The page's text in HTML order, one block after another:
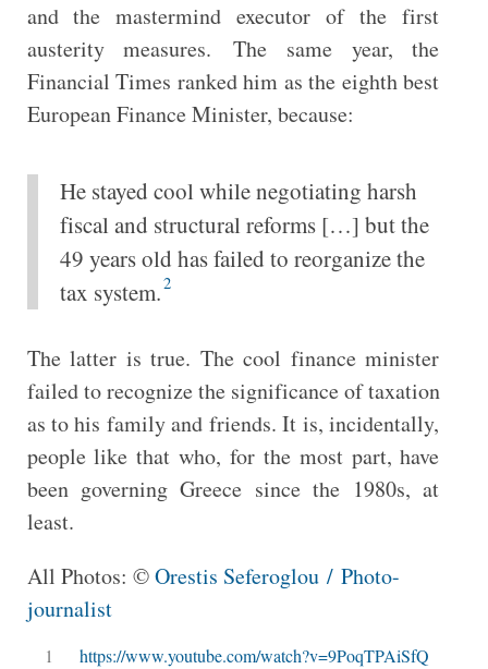
and the mastermind executor of the first
austerity measures. The same year, the
Financial Times ranked him as the eighth best
European Finance Minister, because:
He stayed cool while negotiating harsh
fiscal and structural reforms […] but the
49 years old has failed to reorganize the
tax system.2
The latter is true. The cool finance minister
failed to recognize the significance of taxation
as to his family and friends. It is, incidentally,
people like that who, for the most part, have
been governing Greece since the 1980s, at
least.
All Photos: ©Orestis Seferoglou / Photo-
journalist
1
https://www.youtube.com/watch?v=9PoqTPAiSfQ